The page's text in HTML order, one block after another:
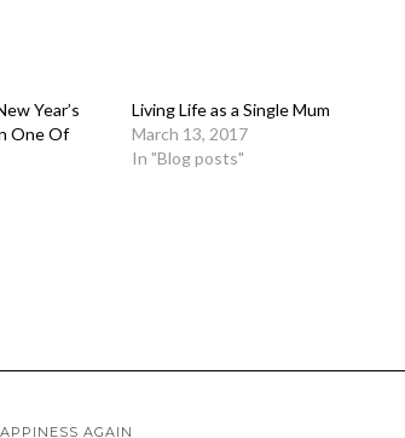
Year’s
One Of
Living Life as a Single Mum
March 13, 2017
In "Blog posts"
AGAIN